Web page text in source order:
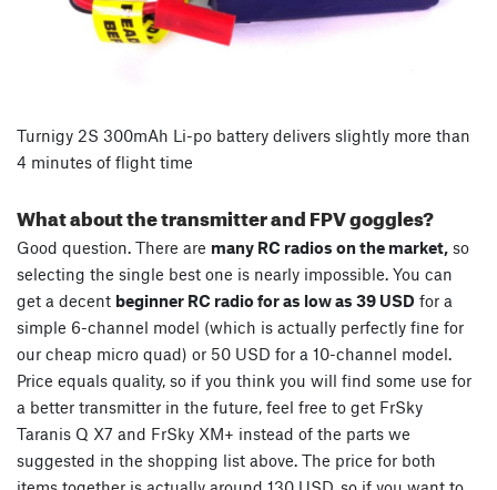
Turnigy 2S 300mAh Li-po battery delivers slightly more than
4 minutes of flight time
What about the transmitter and FPV goggles?
Good question. There are many RC radios on the market, so
selecting the single best one is nearly impossible. You can
get a decent beginner RC radio for as low as 39 USD for a
simple 6-channel model (which is actually perfectly fine for
our cheap micro quad) or 50 USD for a 10-channel model.
Price equals quality, so if you think you will find some use for
a better transmitter in the future, feel free to get FrSky
Taranis Q X7 and FrSky XM+ instead of the parts we
suggested in the shopping list above. The price for both